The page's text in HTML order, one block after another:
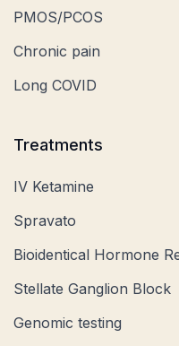
PMOS/PCOS
Chronic pain
Long COVID
Treatments
IV Ketamine
Spravato
Bioidentical Hormone
Stellate Ganglion Block
Genomic testing